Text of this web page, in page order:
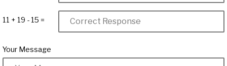
11 + 19 - 15 =
Your Message